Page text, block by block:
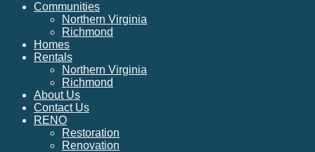
Communities
Northern Virginia
Richmond
Homes
Rentals
Northern Virginia
Richmond
About Us
Contact Us
RENO
Restoration
Renovation